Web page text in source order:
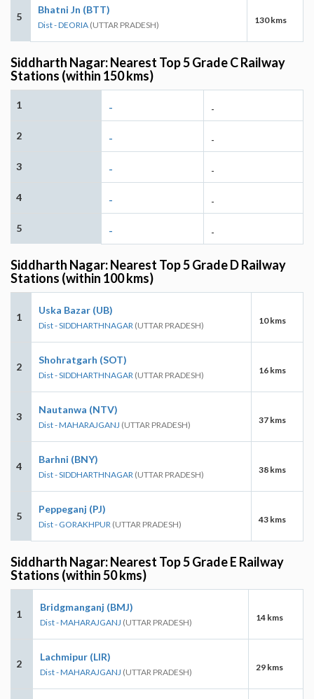
5
Bhatni Jn (BTT)
Dist - DEORIA (UTTAR PRADESH) 130 kms
Siddharth Nagar: Nearest Top 5 Grade C Railway
Stations (within 150 kms)
1 - -
2 - -
3 - -
4 - -
5 - -
Siddharth Nagar: Nearest Top 5 Grade D Railway
Stations (within 100 kms)
1
Uska Bazar (UB)
Dist - SIDDHARTHNAGAR (UTTAR PRADESH) 10 kms
2
Shohratgarh (SOT)
Dist - SIDDHARTHNAGAR (UTTAR PRADESH) 16 kms
3
Nautanwa (NTV)
Dist - MAHARAJGANJ (UTTAR PRADESH) 37 kms
4
Barhni (BNY)
Dist - SIDDHARTHNAGAR (UTTAR PRADESH) 38 kms
5
Peppeganj (PJ)
Dist - GORAKHPUR (UTTAR PRADESH) 43 kms
Siddharth Nagar: Nearest Top 5 Grade E Railway
Stations (within 50 kms)
1
Bridgmanganj (BMJ)
Dist - MAHARAJGANJ (UTTAR PRADESH) 14 kms
2
Lachmipur (LIR)
Dist - MAHARAJGANJ (UTTAR PRADESH) 29 kms